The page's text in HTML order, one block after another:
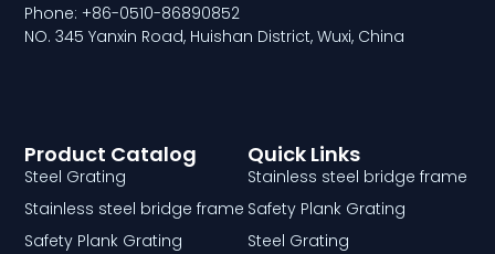
Quick Links
Stainless steel bridge frame
Safety Plank Grating
Steel Grating
Product Catalog
Steel Grating
Stainless steel bridge frame
Safety Plank Grating
Phone: +86-0510-86890852
NO. 345 Yanxin Road, Huishan District, Wuxi, China